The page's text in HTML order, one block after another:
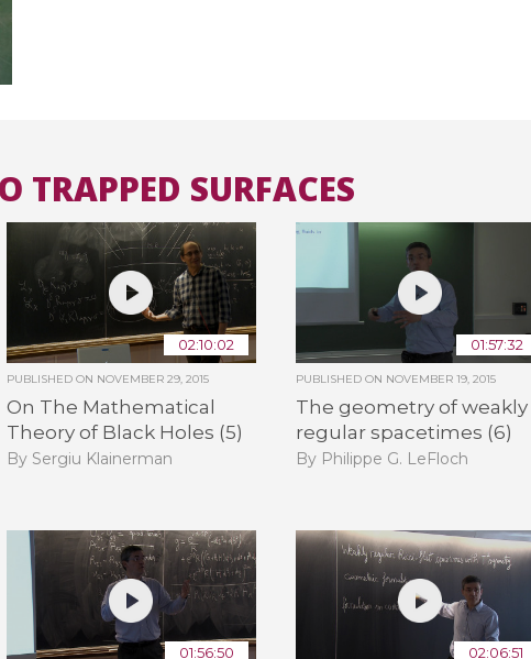
All the collections
All the institutions
TRAPPED SURFACES
02:10:02
PUBLISHED ON NOVEMBER 29, 2015
On The Mathematical
Theory of Black Holes (5)
By Sergiu Klainerman
01:57:32
PUBLISHED ON NOVEMBER 19, 2015
The geometry of weakly
regular spacetimes (6)
By Philippe G. LeFloch
01:56:50 02:06:51